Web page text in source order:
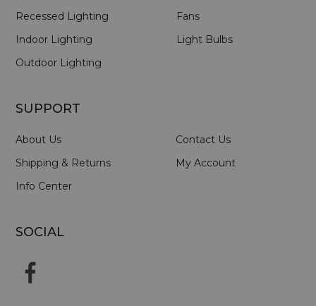
Recessed Lighting
Indoor Lighting
Outdoor Lighting
Fans
Light Bulbs
SUPPORT
About Us
Shipping & Returns
Info Center
Contact Us
My Account
SOCIAL